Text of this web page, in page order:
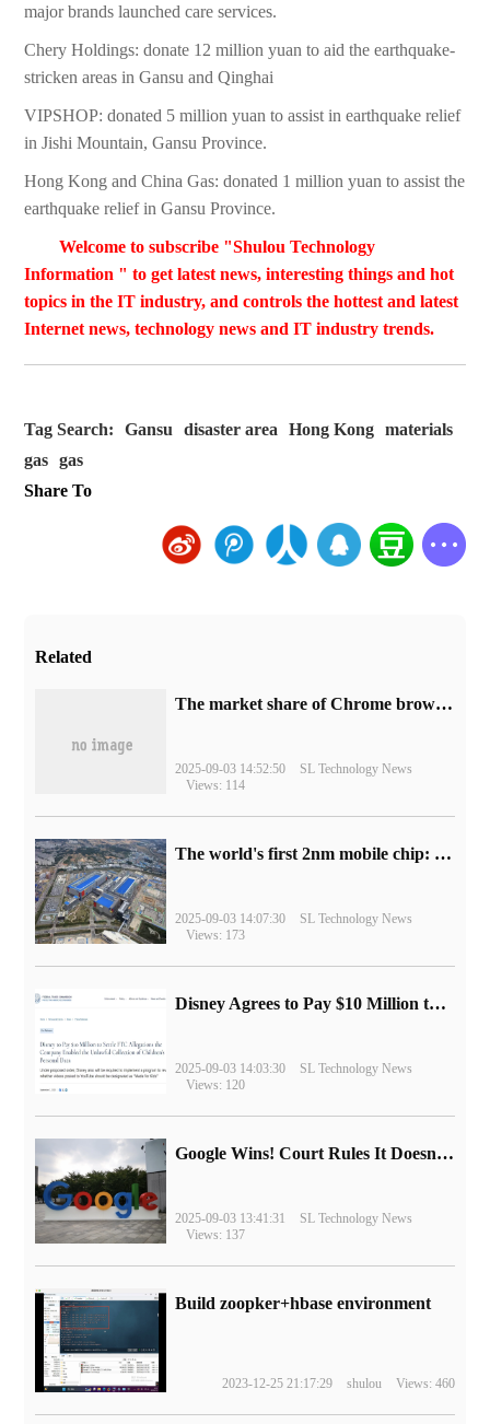
major brands launched care services.
Chery Holdings: donate 12 million yuan to aid the earthquake-
stricken areas in Gansu and Qinghai
VIPSHOP: donated 5 million yuan to assist in earthquake relief
in Jishi Mountain, Gansu Province.
Hong Kong and China Gas: donated 1 million yuan to assist the
earthquake relief in Gansu Province.
Welcome to subscribe "Shulou Technology
Information " to get latest news, interesting things and hot
topics in the IT industry, and controls the hottest and latest
Internet news, technology news and IT industry trends.
Tag Search: Gansu disaster area Hong Kong
materials
gas
gas
Share To
Related
​The market share of Chrome browser on the desktop has exceeded 70%
2025-09-03 14:52:50
SL Technology News
Views: 114
The world's first 2nm mobile chip: Samsung Exynos 2600 is ready for mass production.
2025-09-03 14:07:30
SL Technology News
Views: 173
Disney Agrees to Pay $10 Million to Settle with FTC over Alleged Child Data Collection Using YouTube Animations
2025-09-03 14:03:30
SL Technology News
Views: 120
Google Wins! Court Rules It Doesn't Have to Sell Chrome Browser
2025-09-03 13:41:31
SL Technology News
Views: 137
Build zoopker+hbase environment
2023-12-25 21:17:29 shulou Views: 460